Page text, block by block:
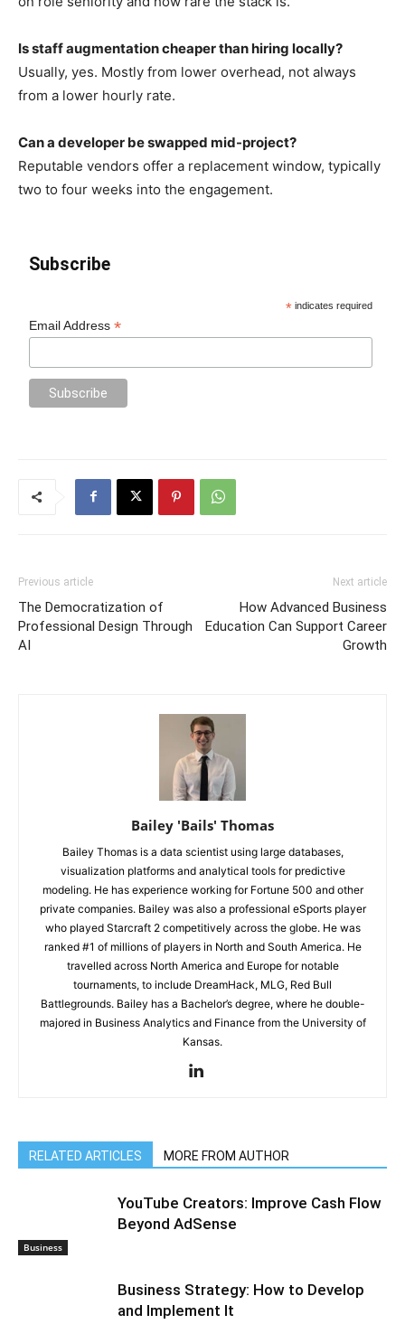
Is staff augmentation cheaper than hiring locally?
Usually, yes. Mostly from lower overhead, not always
from a lower hourly rate.
Can a developer be swapped mid-project?
Reputable vendors offer a replacement window, typically
two to four weeks into the engagement.
Subscribe
* indicates required
Email Address*
Previous article
The Democratization of
Professional Design Through
AI
Next article
How Advanced Business
Education Can Support Career
Growth
Bailey 'Bails' Thomas
Bailey Thomas is a data scientist using large databases,
visualization platforms and analytical tools for predictive
modeling. He has experience working for Fortune 500 and other
private companies. Bailey was also a professional eSports player
who played Starcraft 2 competitively across the globe. He was
ranked #1 of millions of players in North and South America. He
travelled across North America and Europe for notable
tournaments, to include DreamHack, MLG, Red Bull
Battlegrounds. Bailey has a Bachelor’s degree, where he double-
majored in Business Analytics and Finance from the University of
Kansas.
RELATED ARTICLES MORE FROM AUTHOR
Business
YouTube Creators: Improve Cash Flow
Beyond AdSense
Business Strategy: How to Develop
and Implement It